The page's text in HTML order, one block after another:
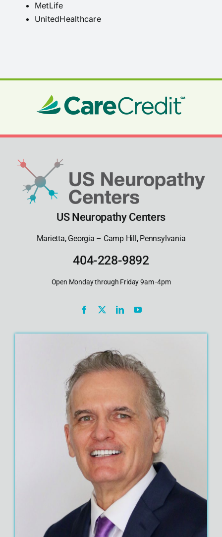
MetLife
UnitedHealthcare
US Neuropathy Centers
Marietta, Georgia – Camp Hill, Pennsylvania
404-228-9892
Open Monday through Friday 9am -4pm